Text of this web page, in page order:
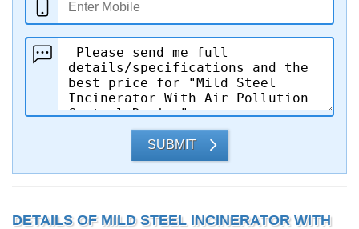
SUBMIT
DETAILS OF MILD STEEL INCINERATOR WITH